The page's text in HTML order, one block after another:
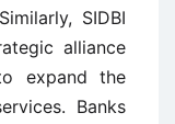
SIDBI
alliance
expand the
Banks